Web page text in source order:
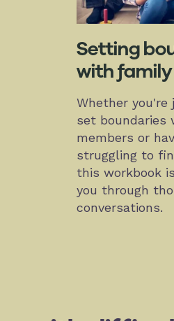
Setting
with
Whether you're
set boundaries
members or
struggling to
this workbook
you through
conversations.